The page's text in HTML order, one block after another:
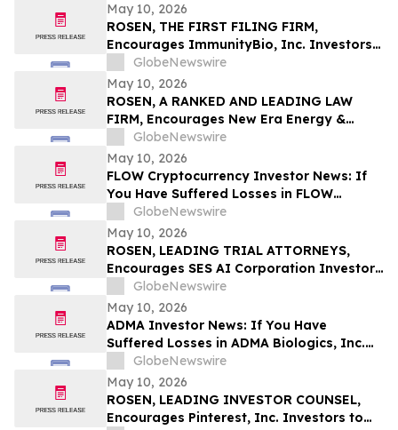
May 10, 2026
ROSEN, THE FIRST FILING FIRM,
Encourages ImmunityBio, Inc. Investors
to Secure Counsel Before Important
Deadline in Securities Class Action First
Filed by the Firm - IBRX
GlobeNewswire
May 10, 2026
ROSEN, A RANKED AND LEADING LAW
FIRM, Encourages New Era Energy &
Digital, Inc. Investors to Secure Counsel
Before Important Deadline in Securities
Class Action – NUAI
GlobeNewswire
May 10, 2026
FLOW Cryptocurrency Investor News: If
You Have Suffered Losses in FLOW
Cryptocurrency, You Are Encouraged to
Contact The Rosen Law Firm About Your
Rights
GlobeNewswire
May 10, 2026
ROSEN, LEADING TRIAL ATTORNEYS,
Encourages SES AI Corporation Investors
to Secure Counsel Before Important
Deadline in Securities Class Action First
Filed by the Firm – SES
GlobeNewswire
May 10, 2026
ADMA Investor News: If You Have
Suffered Losses in ADMA Biologics, Inc.
(NASDAQ: ADMA), You Are Encouraged to
Contact The Rosen Law Firm About Your
Rights
GlobeNewswire
May 10, 2026
ROSEN, LEADING INVESTOR COUNSEL,
Encourages Pinterest, Inc. Investors to